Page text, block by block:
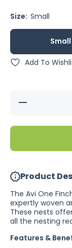
Size: Small
Small
Add To
Decrease
Product
The Avi One
expertly woven
These nests
all the nesting
Features &